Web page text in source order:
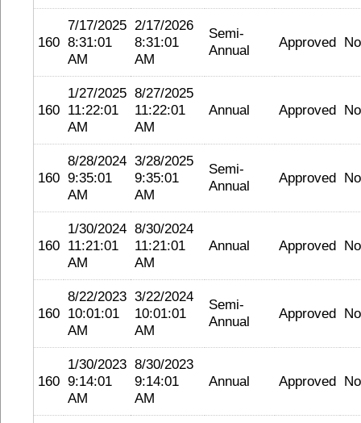
160
7/17/2025
8:31:01
AM
2/17/2026
8:31:01
AM
Semi-
Annual
Approved
160
1/27/2025
11:22:01
AM
8/27/2025
11:22:01
AM
Annual Approved
160
8/28/2024
9:35:01
AM
3/28/2025
9:35:01
AM
Semi-
Annual
Approved
160
1/30/2024
11:21:01
AM
8/30/2024
11:21:01
AM
Annual Approved
160
8/22/2023
10:01:01
AM
3/22/2024
10:01:01
AM
Semi-
Annual
Approved
160
1/30/2023
9:14:01
AM
8/30/2023
9:14:01
AM
Annual Approved